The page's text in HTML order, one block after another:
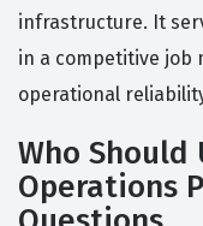
infrastructure. It
in a competitive job
operational
Who Should
Operations